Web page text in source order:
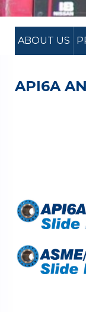
ABOUT US
API6A